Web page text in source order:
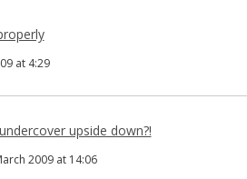
at 4:29
upside down?!
2009 at 14:06